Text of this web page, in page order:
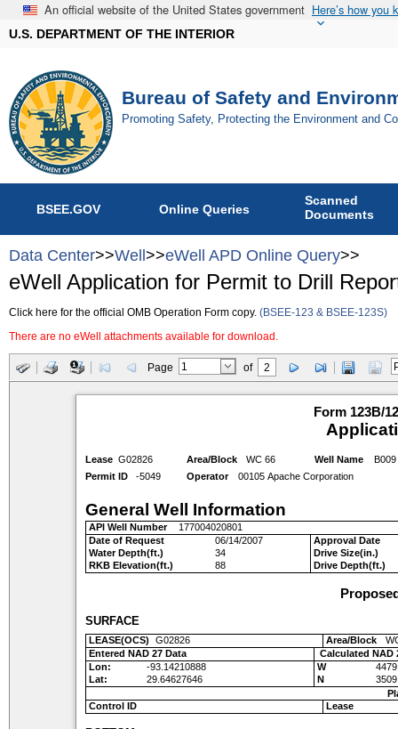
An official website of the United States government Here’s how you
U.S. DEPARTMENT OF THE INTERIOR
Bureau of Safety and
Promoting Safety, Protecting the Environment and
BSEE.GOV Online Queries
Scanned
Documents
Data Center>>Well >>eWell APD Online Query>>
eWell Application for Permit to Drill
Click here for the official OMB Operation Form copy. (BSEE-123 & BSEE-123S)
There are no eWell attachments available for download.
Page of